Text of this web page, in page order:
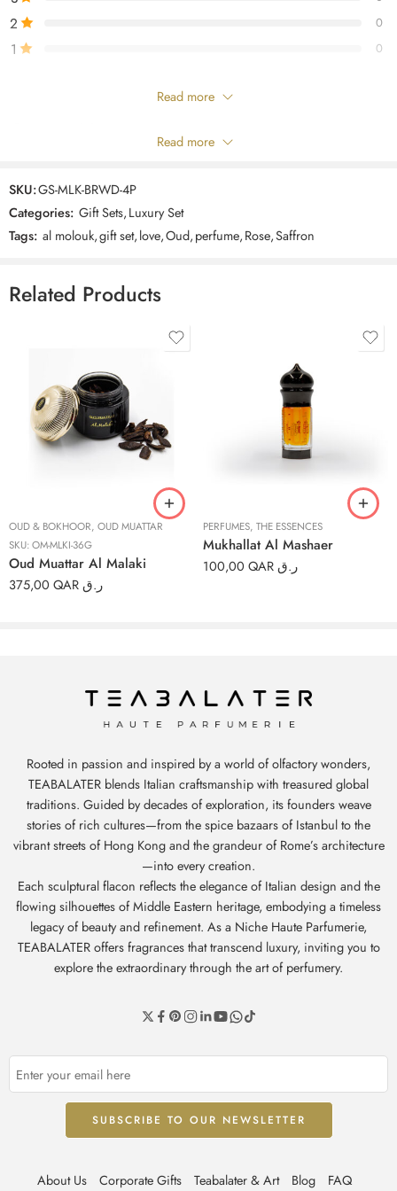
2 0
1 0
Only logged in customers who have purchased this product may leave
There are no reviews yet.
Read more
Read more
SKU:GS-MLK-BRWD-4P
Categories: Gift Sets,Luxury Set
Tags: al molouk,gift set,love,Oud,perfume,Rose,Saffron
Related Products
OUD & BOKHOOR, OUD MUATTAR
SKU:OM-MLKI-36G
Oud Muattar Al Malaki
375,00 QAR ر.ق
PERFUMES, THE ESSENCES
Mukhallat Al Mashaer
100,00 QAR ر.ق
Rooted in passion and inspired by a world of olfactory wonders,
TEABALATER blends Italian craftsmanship with treasured global
traditions. Guided by decades of exploration, its founders weave
stories of rich cultures—from the spice bazaars of Istanbul to the
vibrant streets of Hong Kong and the grandeur of Rome’s architecture
—into every creation.
Each sculptural flacon reflects the elegance of Italian design and the
flowing silhouettes of Middle Eastern heritage, embodying a timeless
legacy of beauty and refinement. As a Niche Haute Parfumerie,
TEABALATER offers fragrances that transcend luxury, inviting you to
explore the extraordinary through the art of perfumery.
About Us Corporate Gifts Teabalater & Art Blog FAQ